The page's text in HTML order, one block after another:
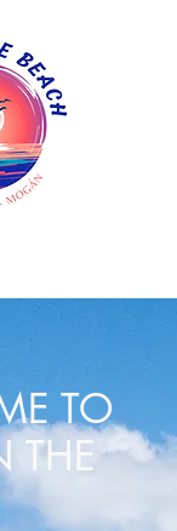
TO
THE